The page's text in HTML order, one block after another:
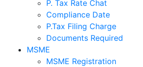
P. Tax Rate Chat
Compliance Date
P.Tax Filing Charge
Documents Required
MSME
MSME Registration